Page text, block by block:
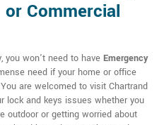
Commercial
you won't need to have Emergency
need if your home or office
are welcomed to visit Chartrand
lock and keys issues whether you
outdoor or getting worried about